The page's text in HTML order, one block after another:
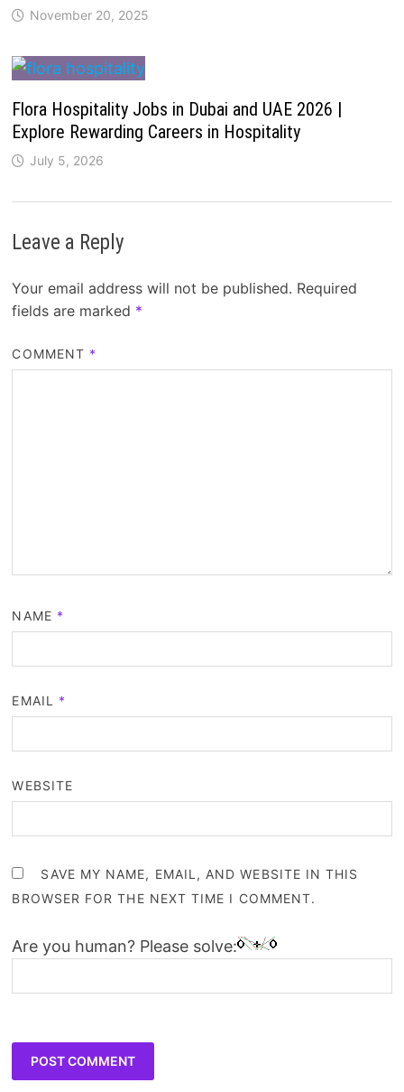
November 20, 2025
Flora Hospitality Jobs in Dubai and UAE 2026 |
Explore Rewarding Careers in Hospitality
July 5, 2026
Leave a Reply
Your email address will not be published. Required
fields are marked *
COMMENT *
NAME *
EMAIL *
WEBSITE
SAVE MY NAME, EMAIL, AND WEBSITE IN THIS
BROWSER FOR THE NEXT TIME I COMMENT.
Are you human? Please solve: